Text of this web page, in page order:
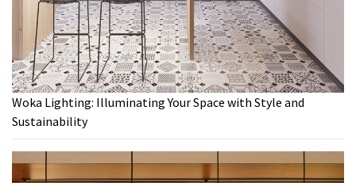
Woka Lighting: Illuminating Your Space with Style and
Sustainability